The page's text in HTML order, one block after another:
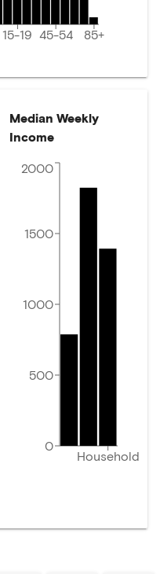
15-19 45-54 85+
Median Weekly
Income
Household
0
500
1000
1500
2000